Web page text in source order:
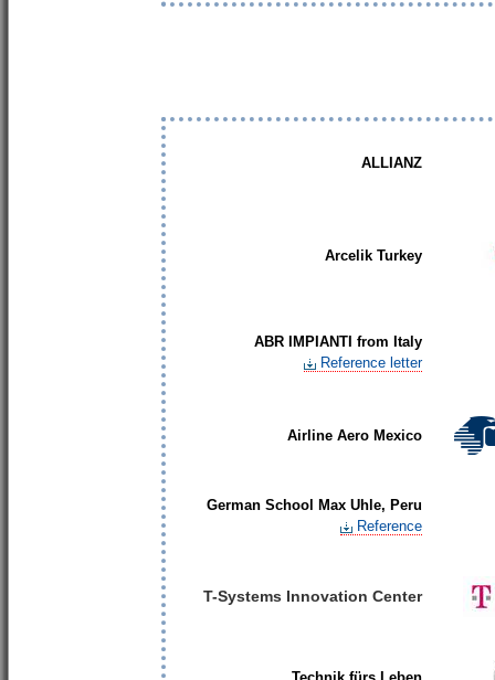
ALLIANZ
Arcelik Turkey
ABR IMPIANTI from Italy
Reference letter
Airline Aero Mexico
German School Max Uhle, Peru
Reference
T-Systems Innovation Center